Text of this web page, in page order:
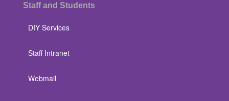
Staff and Students
DIY Services
Staff Intranet
Webmail